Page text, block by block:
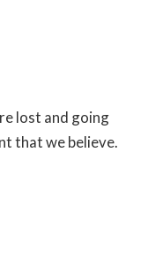
lost and going
that we believe.